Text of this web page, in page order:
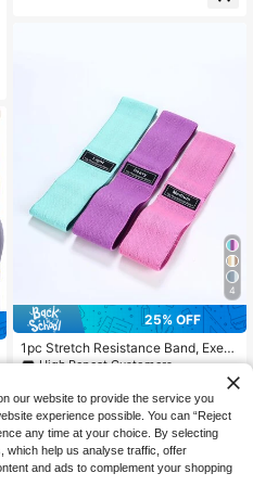
4
25% OFF
1pc Stretch Resistance Band, Exerc
ise Workout Fitness Band, Gym Acc
essories, Resistance Bands, Sport,
Home Exercise
High Repeat Customers
Estimated
our website to provide the service you
experience possible. You can “Reject
any time at your choice. By selecting
which help us analyse traffic, offer
and ads to complement your shopping